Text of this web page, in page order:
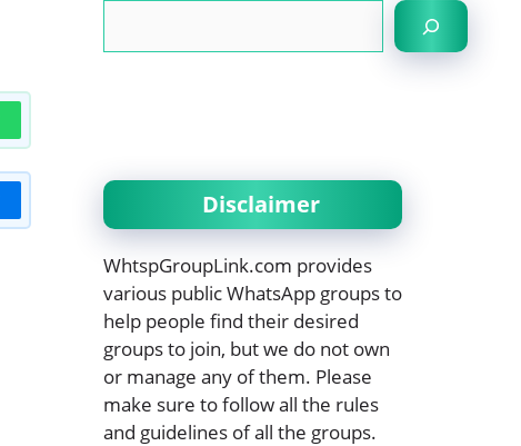
Disclaimer
WhtspGroupLink.com provides
various public WhatsApp groups to
help people find their desired
groups to join, but we do not own
or manage any of them. Please
make sure to follow all the rules
and guidelines of all the groups.